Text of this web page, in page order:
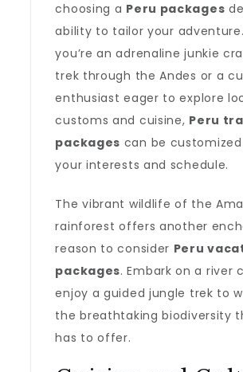
choosing a Peru packages
ability to tailor your
you’re an adrenaline junkie
trek through the Andes or a
enthusiast eager to explore
customs and cuisine, Peru
packages can be
your interests and schedule.
The vibrant wildlife of the
rainforest offers another
reason to consider Peru
packages. Embark on a river
enjoy a guided jungle trek to
the breathtaking biodiversity
has to offer.